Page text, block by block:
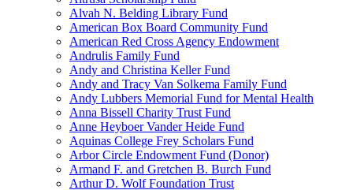
Alvah N. Belding Library Fund
American Box Board Community Fund
American Red Cross Agency Endowment
Andrulis Family Fund
Andy and Christina Keller Fund
Andy and Tracy Van Solkema Family Fund
Andy Lubbers Memorial Fund for Mental Health
Anna Bissell Charity Trust Fund
Anne Heyboer Vander Heide Fund
Aquinas College Frey Scholars Fund
Arbor Circle Endowment Fund (Donor)
Armand F. and Gretchen B. Burch Fund
Arthur D. Wolf Foundation Trust